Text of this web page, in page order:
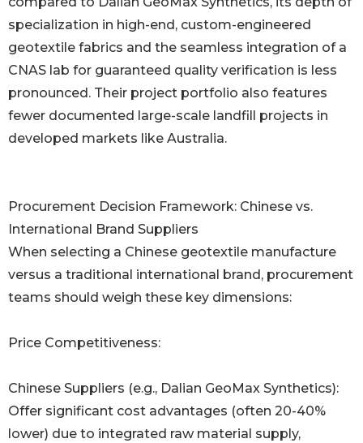
specialization in high-end, custom-engineered
geotextile fabrics and the seamless integration of a
CNAS lab for guaranteed quality verification is less
pronounced. Their project portfolio also features
fewer documented large-scale landfill projects in
developed markets like Australia.
Procurement Decision Framework: Chinese vs.
International Brand Suppliers
When selecting a Chinese geotextile manufacture
versus a traditional international brand, procurement
teams should weigh these key dimensions:
Price Competitiveness:
Chinese Suppliers (e.g., Dalian GeoMax Synthetics):
Offer significant cost advantages (often 20-40%
lower) due to integrated raw material supply,